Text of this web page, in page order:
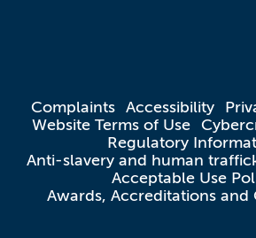
Complaints Accessibility
Website Terms of Use
Regulatory
Anti-slavery and human
Acceptable Use
Awards, Accreditations and